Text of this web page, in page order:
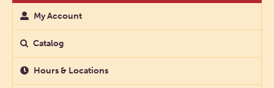
My Account
Catalog
Hours & Locations